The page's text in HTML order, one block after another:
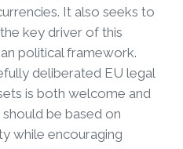
It also seeks to
key driver of this
political framework.
deliberated EU legal
is both welcome and
be based on
while encouraging